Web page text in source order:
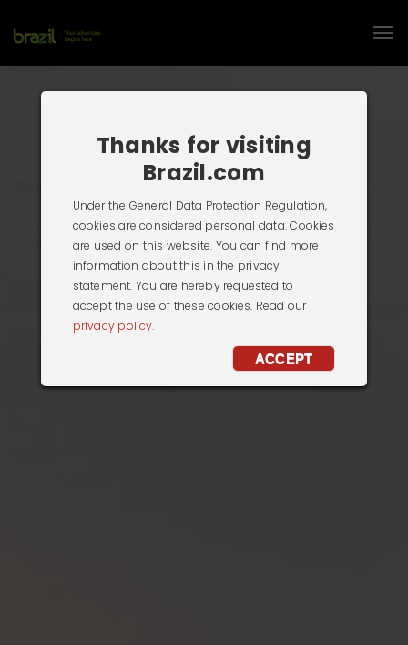
Thanks for visiting
Brazil.com
Under the General Data Protection Regulation,
cookies are considered personal data. Cookies
are used on this website. You can find more
information about this in the privacy
statement. You are hereby requested to
accept the use of these cookies. Read our
privacy policy.
ACCEPT